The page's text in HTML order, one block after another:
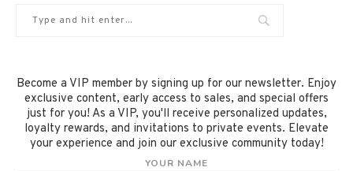
Become a VIP member by signing up for our newsletter. Enjoy
exclusive content, early access to sales, and special offers
just for you! As a VIP, you'll receive personalized updates,
loyalty rewards, and invitations to private events. Elevate
your experience and join our exclusive community today!
YOUR NAME